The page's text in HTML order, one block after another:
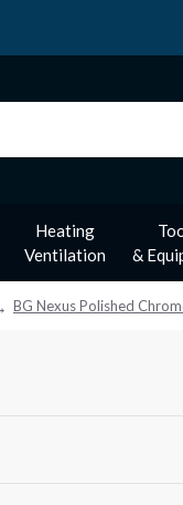
Heating
Ventilation
&
BG Nexus Polished